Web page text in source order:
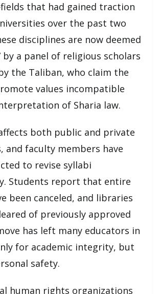
that had gained traction
over the past two
disciplines are now deemed
by a panel of religious scholars
the Taliban, who claim the
values incompatible
of Sharia law.
both public and private
and faculty members have
to revise syllabi
Students report that entire
been canceled, and libraries
of previously approved
has left many educators in
for academic integrity, but
safety.
human rights organizations